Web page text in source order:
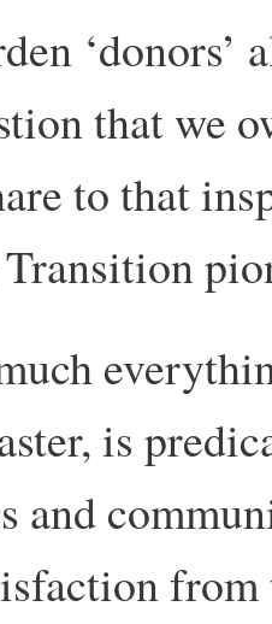
‘donors’
that we
to that
is
and